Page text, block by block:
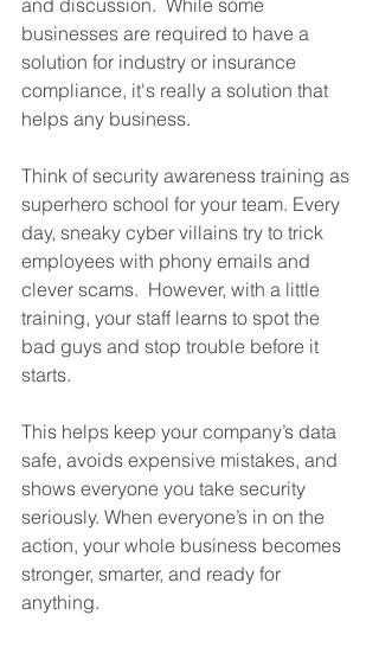
and discussion.  While some
businesses are required to have a
solution for industry or insurance
compliance, it's really a solution that
helps any business.
Think of security awareness training as
superhero school for your team. Every
day, sneaky cyber villains try to trick
employees with phony emails and
clever scams.  However, with a little
training, your staff learns to spot the
bad guys and stop trouble before it
starts.
This helps keep your company’s data
safe, avoids expensive mistakes, and
shows everyone you take security
seriously. When everyone’s in on the
action, your whole business becomes
stronger, smarter, and ready for
anything.